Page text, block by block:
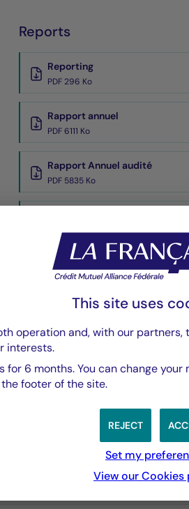
Reports
Reporting
PDF 296 Ko
Rapport annuel
PDF 6111 Ko
Rapport Annuel audité
PDF 5835 Ko
PDF 3769 Ko
5 years 10 years
This site uses
operation and, with our
interests.
for 6 months. You can change
footer of the site.
REJECT
Set my
View our Cookies